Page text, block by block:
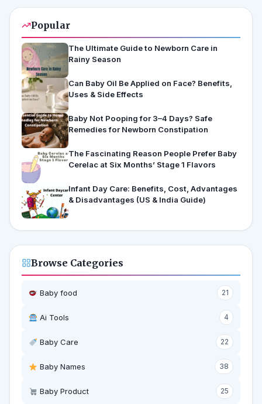
Popular
The Ultimate Guide to Newborn Care in
Rainy Season
Can Baby Oil Be Applied on Face? Benefits,
Uses & Side Effects
Baby Not Pooping for 3–4 Days? Safe
Remedies for Newborn Constipation
The Fascinating Reason People Prefer Baby
Cerelac at Six Months’ Stage 1 Flavors
Infant Day Care: Benefits, Cost, Advantages
& Disadvantages (US & India Guide)
Browse Categories
Baby food 21
Ai Tools 4
Baby Care 22
Baby Names 38
Baby Product 25